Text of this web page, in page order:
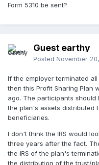
Form 5310 be sent?
Guest earthy
Posted November
If the employer terminated
then this Profit Sharing Plan
ago. The participants should
the plan's assets distributed
beneficiaries.
I don't think the IRS would
three years after the fact.
the IRS of the plan's
the distribution of the trust/